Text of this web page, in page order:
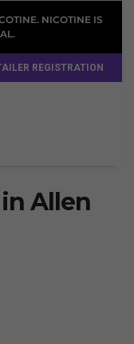
NICOTINE IS
REGISTRATION
Allen